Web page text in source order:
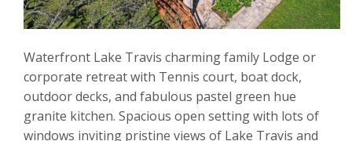
Waterfront Lake Travis charming family Lodge or
corporate retreat with Tennis court, boat dock,
outdoor decks, and fabulous pastel green hue
granite kitchen. Spacious open setting with lots of
windows inviting pristine views of Lake Travis and